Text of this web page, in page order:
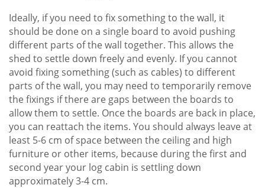
Ideally, if you need to fix something to the wall, it
should be done on a single board to avoid pushing
different parts of the wall together. This allows the
shed to settle down freely and evenly. If you cannot
avoid fixing something (such as cables) to different
parts of the wall, you may need to temporarily remove
the fixings if there are gaps between the boards to
allow them to settle. Once the boards are back in place,
you can reattach the items. You should always leave at
least 5-6 cm of space between the ceiling and high
furniture or other items, because during the first and
second year your log cabin is settling down
approximately 3-4 cm.